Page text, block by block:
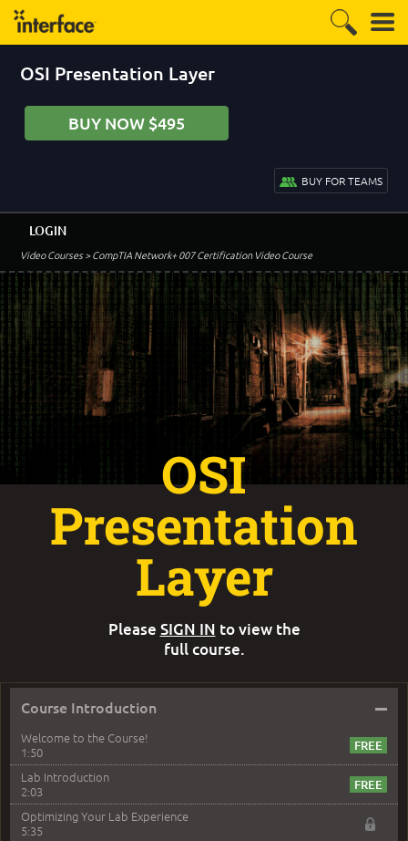
OSI Presentation Layer
BUY NOW $495
BUY FOR TEAMS
Video Courses> CompTIA Network+ 007 Certification Video Course
LOGIN
Course Introduction –
Welcome to the Course!
1:50
Lab Introduction
2:03
Optimizing Your Lab Experience
5:35
OSI
Presentation
Layer
Please SIGN IN to view the
full course.